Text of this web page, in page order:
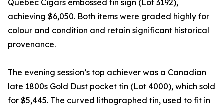
Quebec Cigars embossed tin sign (Lot 3192),
achieving $6,050. Both items were graded highly for
colour and condition and retain significant historical
provenance.
The evening session’s top achiever was a Canadian
late 1800s Gold Dust pocket tin (Lot 4000), which sold
for $5,445. The curved lithographed tin, used to fit in